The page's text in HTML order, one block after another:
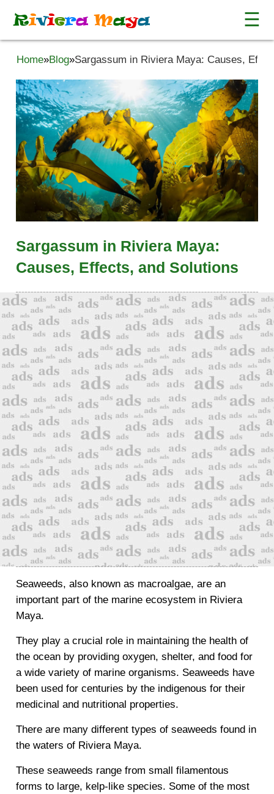
Riviera Maya ☰
Home»Blog»Sargassum in Riviera Maya: Causes,
Sargassum in Riviera Maya:
Causes, Effects, and Solutions
Seaweeds, also known as macroalgae, are an
important part of the marine ecosystem in Riviera
Maya.
They play a crucial role in maintaining the health of
the ocean by providing oxygen, shelter, and food for
a wide variety of marine organisms. Seaweeds have
been used for centuries by the indigenous for their
medicinal and nutritional properties.
There are many different types of seaweeds found in
the waters of Riviera Maya.
These seaweeds range from small filamentous
forms to large, kelp-like species. Some of the most